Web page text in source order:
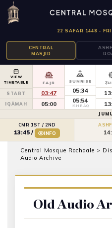
22 SAFAR 1448 -
CENTRAL
MASJID
VIEW
TIMETABLE
START
IQĀMAH
FAJR
03:47
05:00
SUNRISE
05:34
05:54
ISHRĀQ
CMR 1ST / 2ND
13:45 / INFO
Central Mosque Rochdale >
Audio Archive
Old Audio